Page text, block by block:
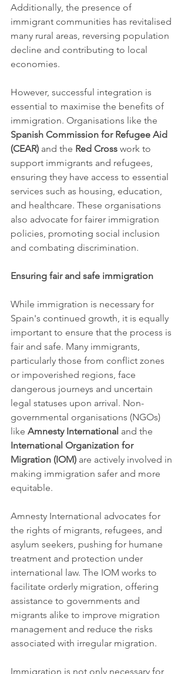
Additionally, the presence of
immigrant communities has revitalised
many rural areas, reversing population
decline and contributing to local
economies.
However, successful integration is
essential to maximise the benefits of
immigration. Organisations like the
Spanish Commission for Refugee Aid
(CEAR) and the Red Cross work to
support immigrants and refugees,
ensuring they have access to essential
services such as housing, education,
and healthcare. These organisations
also advocate for fairer immigration
policies, promoting social inclusion
and combating discrimination.
Ensuring fair and safe immigration
While immigration is necessary for
Spain's continued growth, it is equally
important to ensure that the process is
fair and safe. Many immigrants,
particularly those from conflict zones
or impoverished regions, face
dangerous journeys and uncertain
legal statuses upon arrival. Non-
governmental organisations (NGOs)
like Amnesty International and the
International Organization for
Migration (IOM) are actively involved in
making immigration safer and more
equitable.
Amnesty International advocates for
the rights of migrants, refugees, and
asylum seekers, pushing for humane
treatment and protection under
international law. The IOM works to
facilitate orderly migration, offering
assistance to governments and
migrants alike to improve migration
management and reduce the risks
associated with irregular migration.
Immigration is not only necessary for